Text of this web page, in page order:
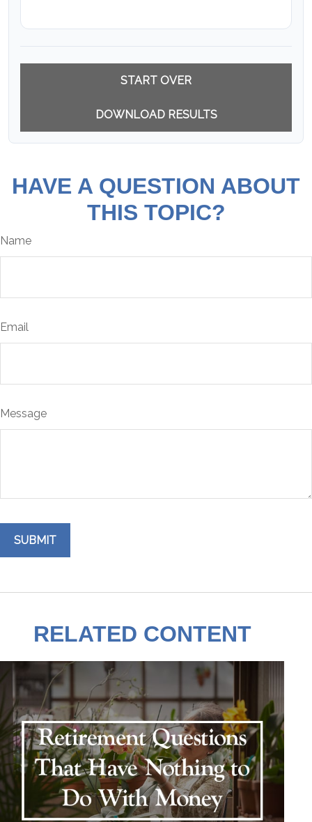
START OVER
DOWNLOAD RESULTS
HAVE A QUESTION ABOUT
THIS TOPIC?
Name
Email
Message
RELATED CONTENT